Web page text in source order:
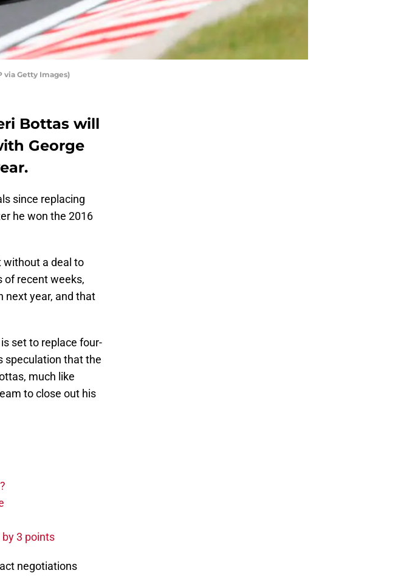
via Getty Images)
Bottas will
George
since replacing
he won the 2016
without a deal to
of recent weeks,
next year, and that
set to replace four-
speculation that the
much like
to close out his
by 3 points
negotiations